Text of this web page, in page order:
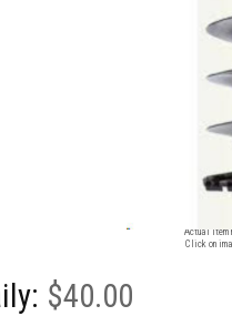
Actual item
Click on
$40.00